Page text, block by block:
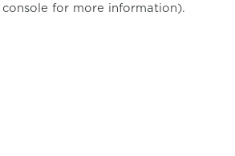
for more information).